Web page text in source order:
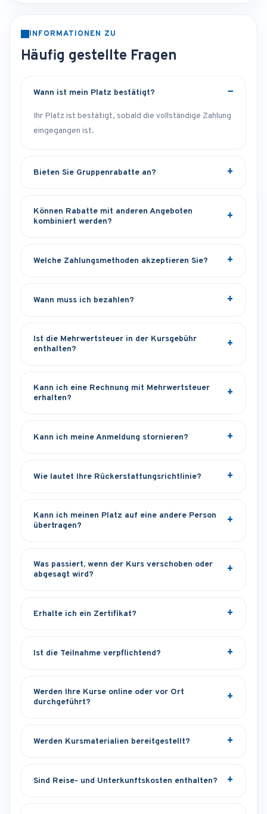
INFORMATIONEN ZU
Häufig gestellte Fragen
Wann ist mein Platz bestätigt?
Ihr Platz ist bestätigt, sobald die vollständige Zahlung
eingegangen ist.
Bieten Sie Gruppenrabatte an?
Können Rabatte mit anderen Angeboten
kombiniert werden?
Welche Zahlungsmethoden akzeptieren Sie?
Wann muss ich bezahlen?
Ist die Mehrwertsteuer in der Kursgebühr
enthalten?
Kann ich eine Rechnung mit Mehrwertsteuer
erhalten?
Kann ich meine Anmeldung stornieren?
Wie lautet Ihre Rückerstattungsrichtlinie?
Kann ich meinen Platz auf eine andere Person
übertragen?
Was passiert, wenn der Kurs verschoben oder
abgesagt wird?
Erhalte ich ein Zertifikat?
Ist die Teilnahme verpflichtend?
Werden Ihre Kurse online oder vor Ort
durchgeführt?
Werden Kursmaterialien bereitgestellt?
Sind Reise- und Unterkunftskosten enthalten?